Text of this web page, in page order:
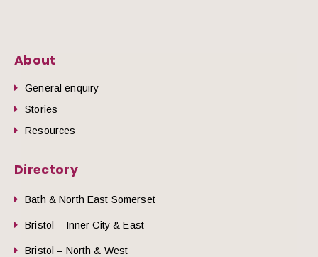
About
General enquiry
Stories
Resources
Directory
Bath & North East Somerset
Bristol – Inner City & East
Bristol – North & West